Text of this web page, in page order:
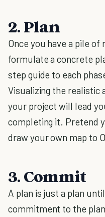
2. Plan
Once you have a pile of
formulate a concrete
step guide to each
Visualizing the realistic
your project will lead
completing it. Pretend
draw your own map to
3. Commit
A plan is just a plan
commitment to the